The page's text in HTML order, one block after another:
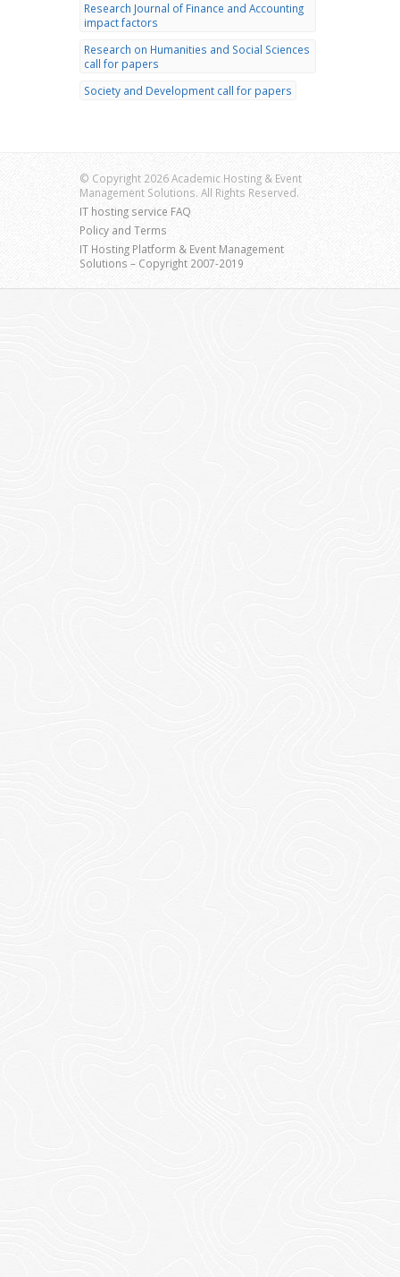
Research Journal of Finance and Accounting
impact factors
Research on Humanities and Social Sciences
call for papers
Society and Development call for papers
© Copyright 2026 Academic Hosting & Event
Management Solutions. All Rights Reserved.
IT hosting service FAQ
Policy and Terms
IT Hosting Platform & Event Management
Solutions – Copyright 2007-2019